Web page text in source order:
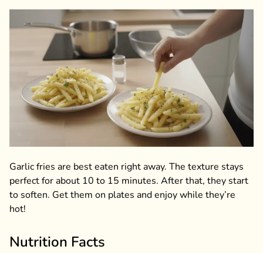
Garlic fries are best eaten right away. The texture stays
perfect for about 10 to 15 minutes. After that, they start
to soften. Get them on plates and enjoy while they’re
hot!
Nutrition Facts